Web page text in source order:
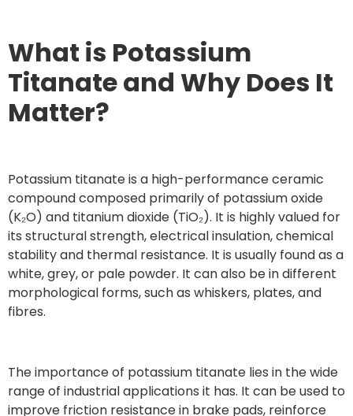
What is Potassium
Titanate and Why Does It
Matter?
Potassium titanate is a high-performance ceramic
compound composed primarily of potassium oxide
(K₂O) and titanium dioxide (TiO₂). It is highly valued for
its structural strength, electrical insulation, chemical
stability and thermal resistance. It is usually found as a
white, grey, or pale powder. It can also be in different
morphological forms, such as whiskers, plates, and
fibres.
The importance of potassium titanate lies in the wide
range of industrial applications it has. It can be used to
improve friction resistance in brake pads, reinforce